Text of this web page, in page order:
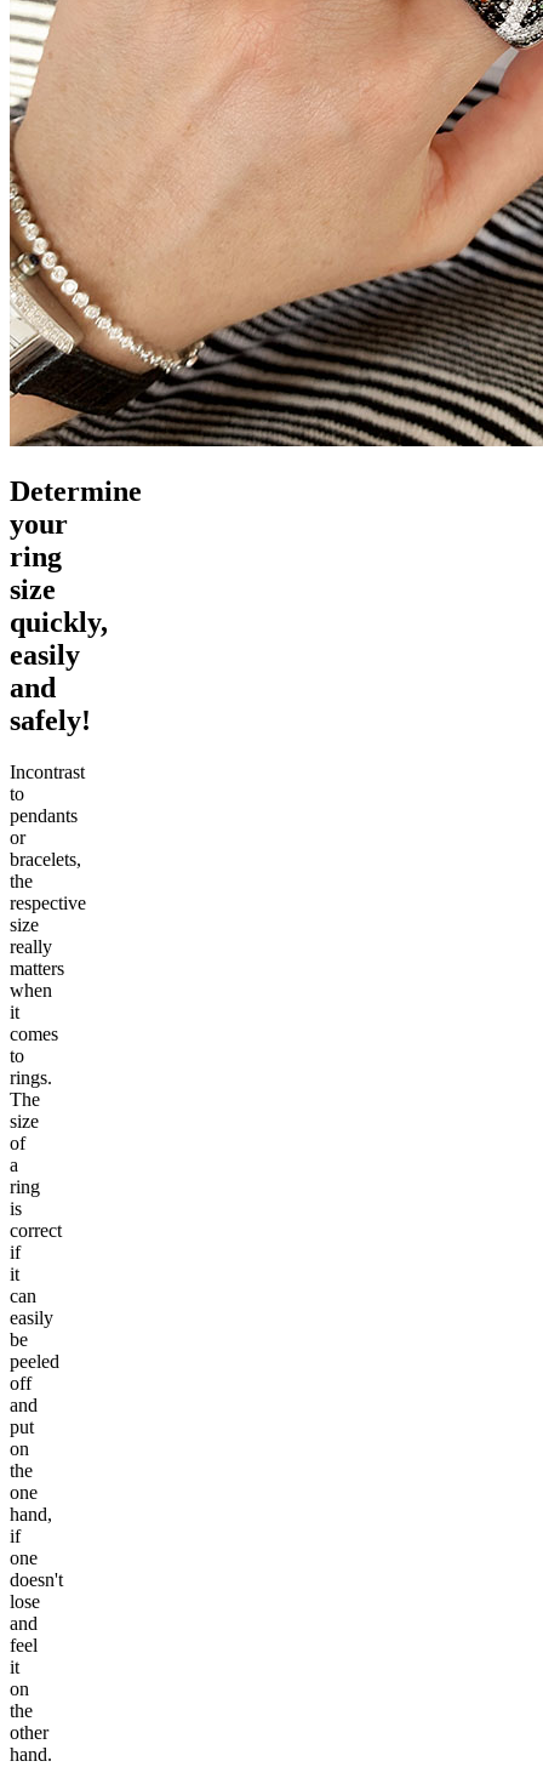
Determine
your
ring
size
quickly,
easily
and
safely!
Incontrast
to
pendants
or
bracelets,
the
respective
size
really
matters
when
it
comes
to
rings.
The
size
of
a
ring
is
correct
if
it
can
easily
be
peeled
off
and
put
on
the
one
hand,
if
one
doesn't
lose
and
feel
it
on
the
other
hand.